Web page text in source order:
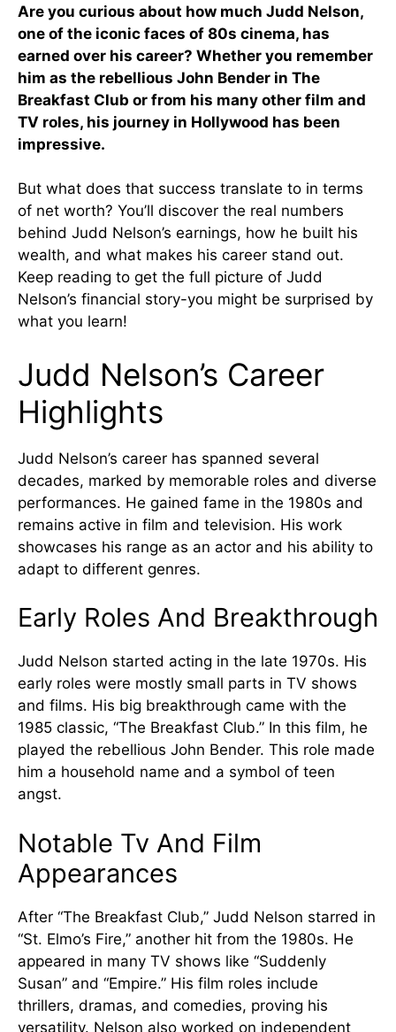
Are you curious about how much Judd Nelson,
one of the iconic faces of 80s cinema, has
earned over his career? Whether you remember
him as the rebellious John Bender in The
Breakfast Club or from his many other film and
TV roles, his journey in Hollywood has been
impressive.
But what does that success translate to in terms
of net worth? You’ll discover the real numbers
behind Judd Nelson’s earnings, how he built his
wealth, and what makes his career stand out.
Keep reading to get the full picture of Judd
Nelson’s financial story-you might be surprised by
what you learn!
Judd Nelson’s Career
Highlights
Judd Nelson’s career has spanned several
decades, marked by memorable roles and diverse
performances. He gained fame in the 1980s and
remains active in film and television. His work
showcases his range as an actor and his ability to
adapt to different genres.
Early Roles And Breakthrough
Judd Nelson started acting in the late 1970s. His
early roles were mostly small parts in TV shows
and films. His big breakthrough came with the
1985 classic, “The Breakfast Club.” In this film, he
played the rebellious John Bender. This role made
him a household name and a symbol of teen
angst.
Notable Tv And Film
Appearances
After “The Breakfast Club,” Judd Nelson starred in
“St. Elmo’s Fire,” another hit from the 1980s. He
appeared in many TV shows like “Suddenly
Susan” and “Empire.” His film roles include
thrillers, dramas, and comedies, proving his
versatility. Nelson also worked on independent